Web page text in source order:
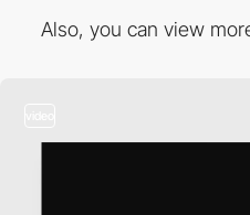
Also, you can view